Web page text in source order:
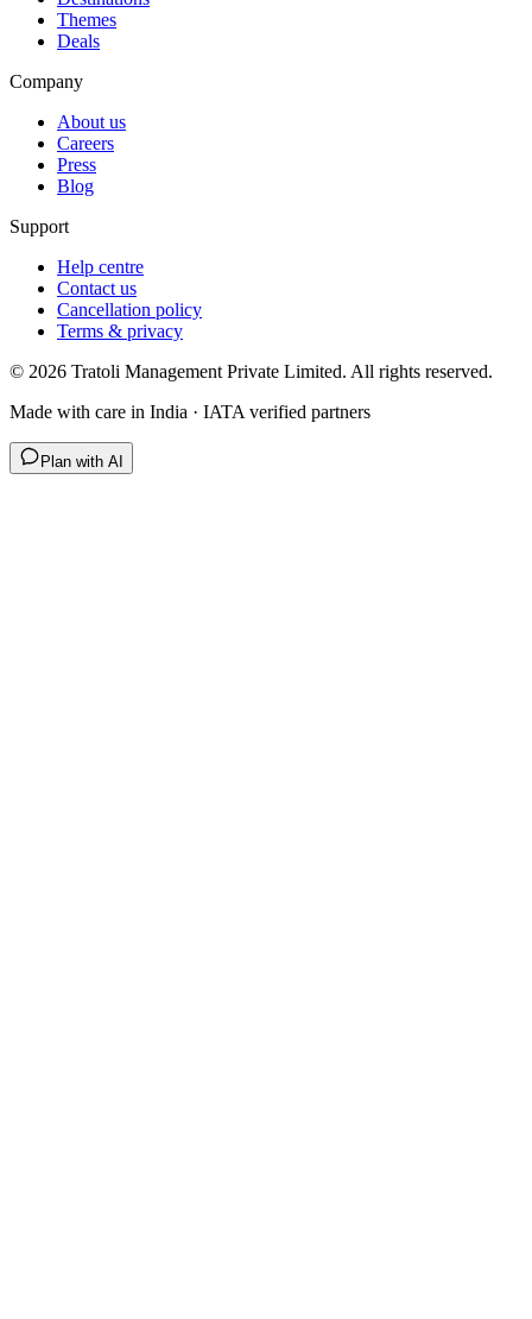
Themes
Deals
Company
About us
Careers
Press
Blog
Support
Help centre
Contact us
Cancellation policy
Terms & privacy
© 2026 Tratoli Management Private Limited. All rights reserved.
Made with care in India · IATA verified partners
Plan with AI